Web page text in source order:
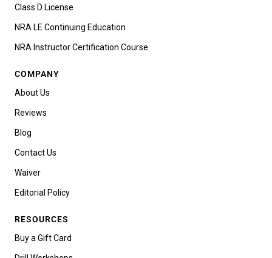
Class D License
NRA LE Continuing Education
NRA Instructor Certification Course
COMPANY
About Us
Reviews
Blog
Contact Us
Waiver
Editorial Policy
RESOURCES
Buy a Gift Card